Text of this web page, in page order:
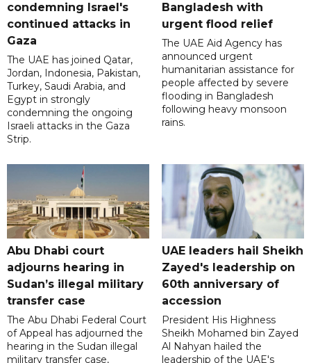
condemning Israel's
continued attacks in
Gaza
The UAE has joined Qatar,
Jordan, Indonesia, Pakistan,
Turkey, Saudi Arabia, and
Egypt in strongly
condemning the ongoing
Israeli attacks in the Gaza
Strip.
Bangladesh with
urgent flood relief
The UAE Aid Agency has
announced urgent
humanitarian assistance for
people affected by severe
flooding in Bangladesh
following heavy monsoon
rains.
Abu Dhabi court
adjourns hearing in
Sudan’s illegal military
transfer case
The Abu Dhabi Federal Court
of Appeal has adjourned the
hearing in the Sudan illegal
military transfer case,
UAE leaders hail Sheikh
Zayed's leadership on
60th anniversary of
accession
President His Highness
Sheikh Mohamed bin Zayed
Al Nahyan hailed the
leadership of the UAE's